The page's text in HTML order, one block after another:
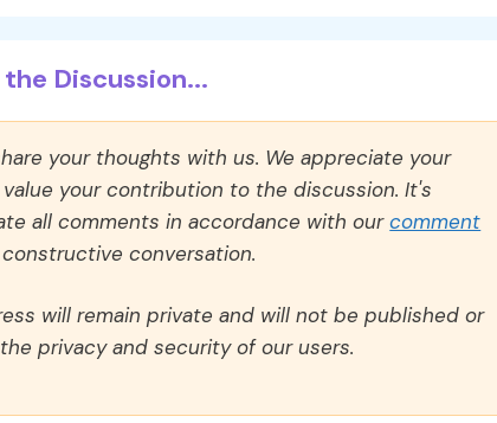
Discussion...
your thoughts with us. We appreciate your
your contribution to the discussion. It's
all comments in accordance with ourcomment
conversation.
will remain private and will not be published or
privacy and security of our users.